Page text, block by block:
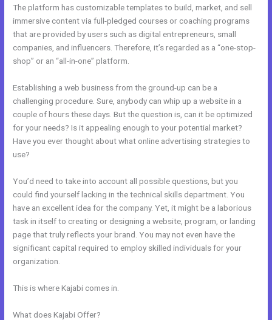
The platform has customizable templates to build, market, and sell
immersive content via full-pledged courses or coaching programs
that are provided by users such as digital entrepreneurs, small
companies, and influencers. Therefore, it’s regarded as a “one-stop-
shop” or an “all-in-one” platform.
Establishing a web business from the ground-up can be a
challenging procedure. Sure, anybody can whip up a website in a
couple of hours these days. But the question is, can it be optimized
for your needs? Is it appealing enough to your potential market?
Have you ever thought about what online advertising strategies to
use?
You’d need to take into account all possible questions, but you
could find yourself lacking in the technical skills department. You
have an excellent idea for the company. Yet, it might be a laborious
task in itself to creating or designing a website, program, or landing
page that truly reflects your brand. You may not even have the
significant capital required to employ skilled individuals for your
organization.
This is where Kajabi comes in.
What does Kajabi Offer?